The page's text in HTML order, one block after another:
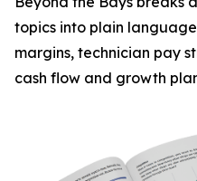
topics into plain
margins, technician pay
cash flow and growth